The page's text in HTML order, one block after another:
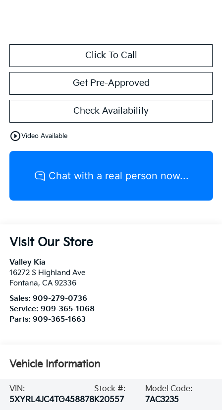
Click To Call
Get Pre-Approved
Check Availability
play_circle_outlineVideo Available
Visit Our Store
Valley Kia
16272 S Highland Ave
Fontana, CA 92336
Sales: 909-279-0736
Service: 909-365-1068
Parts: 909-365-1663
Vehicle Information
VIN:
5XYRL4JC4TG458878
Stock #:
K20557
Model Code:
7AC3235